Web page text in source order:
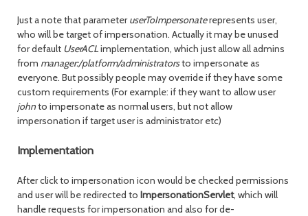
Just a note that parameteruserToImpersonaterepresents user,
who will be target of impersonation. Actually it may be unused
for default UserACLimplementation, which just allow all admins
from manager:/platform/administratorsto impersonate as
everyone. But possibly people may override if they have some
custom requirements (For example: if they want to allow user
johnto impersonate as normal users, but not allow
impersonation if target user is administrator etc)
Implementation
After click to impersonation icon would be checked permissions
and user will be redirected to ImpersonationServlet, which will
handle requests for impersonation and also for de-